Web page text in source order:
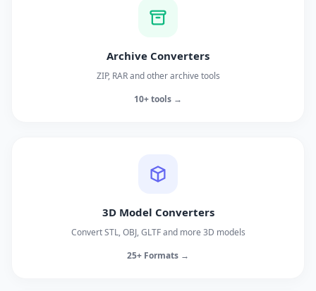
Archive Converters
ZIP, RAR and other archive tools
10+ tools →
3D Model Converters
Convert STL, OBJ, GLTF and more 3D models
25+ Formats →